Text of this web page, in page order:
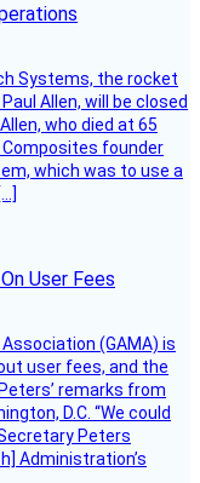
Systems, the rocket
Allen, will be closed
who died at 65
founder
which was to use a
User Fees
(GAMA) is
user fees, and the
remarks from
D.C. “We could
Peters
Administration’s